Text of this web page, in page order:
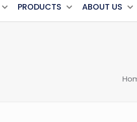
PRODUCTS ABOUT US